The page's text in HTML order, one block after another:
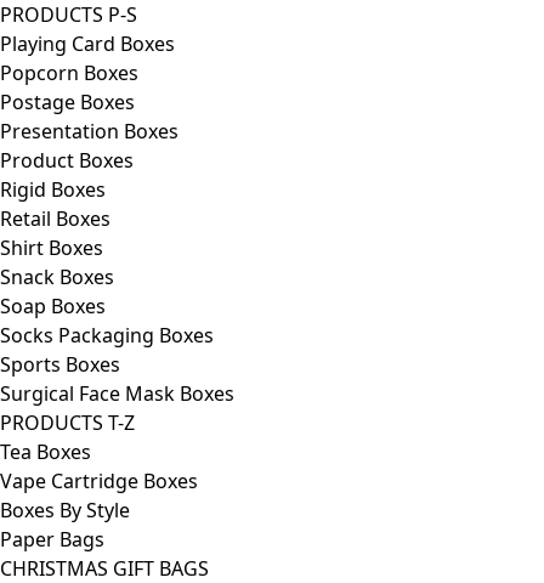
PRODUCTS P-S
Playing Card Boxes
Popcorn Boxes
Postage Boxes
Presentation Boxes
Product Boxes
Rigid Boxes
Retail Boxes
Shirt Boxes
Snack Boxes
Soap Boxes
Socks Packaging Boxes
Sports Boxes
Surgical Face Mask Boxes
PRODUCTS T-Z
Tea Boxes
Vape Cartridge Boxes
Boxes By Style
Paper Bags
CHRISTMAS GIFT BAGS